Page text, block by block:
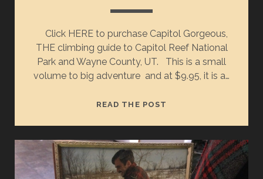
Click HERE to purchase Capitol Gorgeous,
THE climbing guide to Capitol Reef National
Park and Wayne County, UT. This is a small
volume to big adventure and at $9.95, it is a…
READ THE POST
GUIDE
ETSY